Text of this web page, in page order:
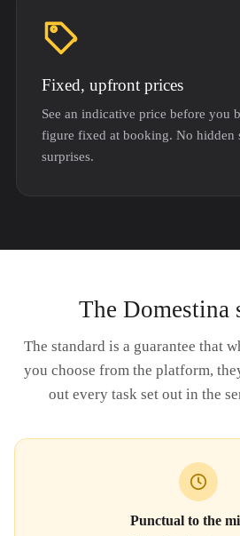
Fixed, upfront prices
See an indicative price before you
figure fixed at booking. No hidden
surprises.
The Domestina
The standard is a guarantee that
you choose from the platform,
out every task set out in the
Punctual to the